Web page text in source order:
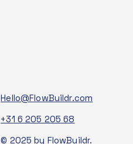
Hello@FlowBuildr.com
+31 6 205 205 68
© 2025 by FlowBuildr.